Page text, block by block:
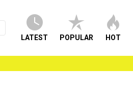
LATEST POPULAR HOT